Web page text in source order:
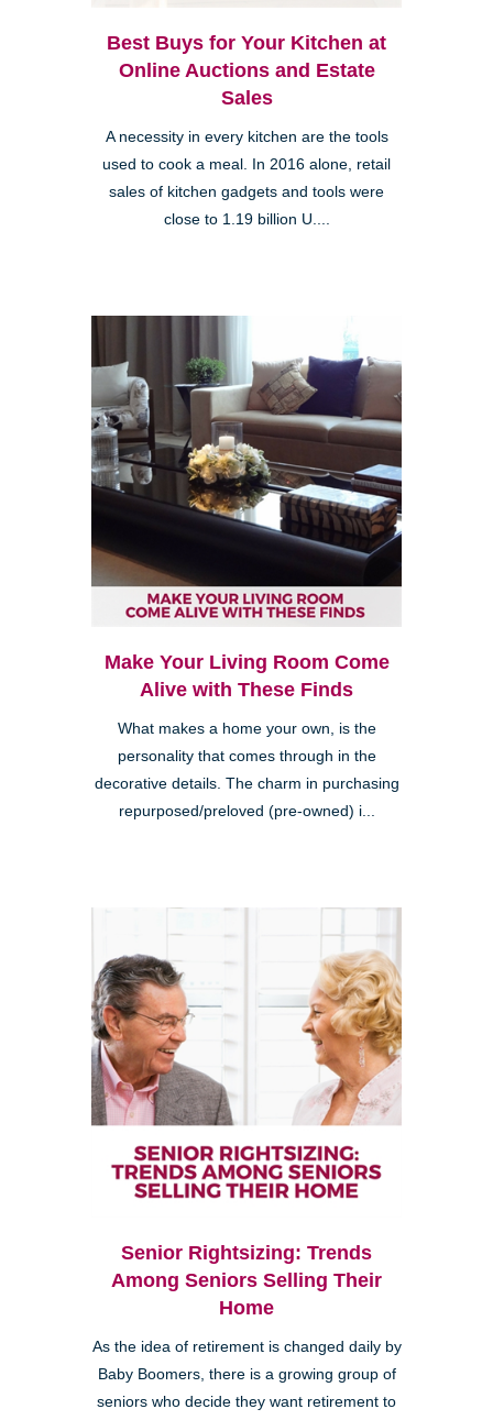
Best Buys for Your Kitchen at
Online Auctions and Estate
Sales
A necessity in every kitchen are the tools
used to cook a meal. In 2016 alone, retail
sales of kitchen gadgets and tools were
close to 1.19 billion U....
Make Your Living Room Come
Alive with These Finds
What makes a home your own, is the
personality that comes through in the
decorative details. The charm in purchasing
repurposed/preloved (pre-owned) i...
Senior Rightsizing: Trends
Among Seniors Selling Their
Home
As the idea of retirement is changed daily by
Baby Boomers, there is a growing group of
seniors who decide they want retirement to